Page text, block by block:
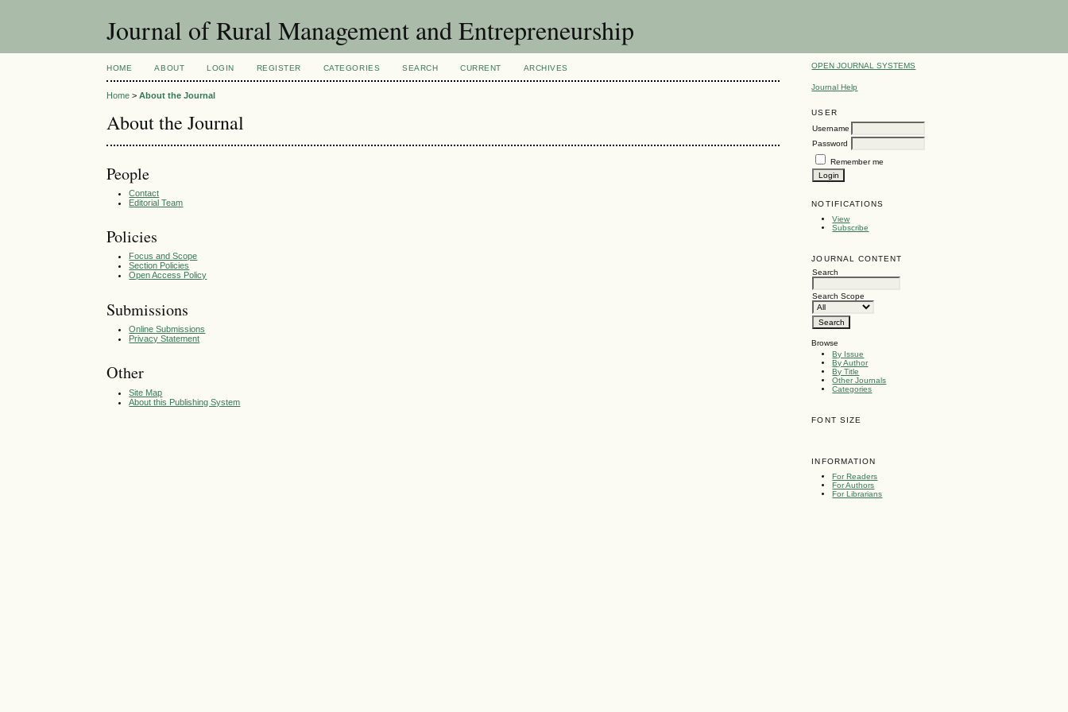
Journal of Rural Management and Entrepreneurship
OPEN JOURNAL SYSTEMS
Journal Help
USER
Username
Password
Remember me
NOTIFICATIONS
View
Subscribe
JOURNAL CONTENT
Search
Search Scope
Browse
By Issue
By Author
By Title
Other Journals
Categories
FONT SIZE
INFORMATION
For Readers
For Authors
For Librarians
HOME ABOUT LOGIN REGISTER CATEGORIES SEARCH CURRENT ARCHIVES
Home >About the Journal
About the Journal
People
Contact
Editorial Team
Policies
Focus and Scope
Section Policies
Open Access Policy
Submissions
Online Submissions
Privacy Statement
Other
Site Map
About this Publishing System